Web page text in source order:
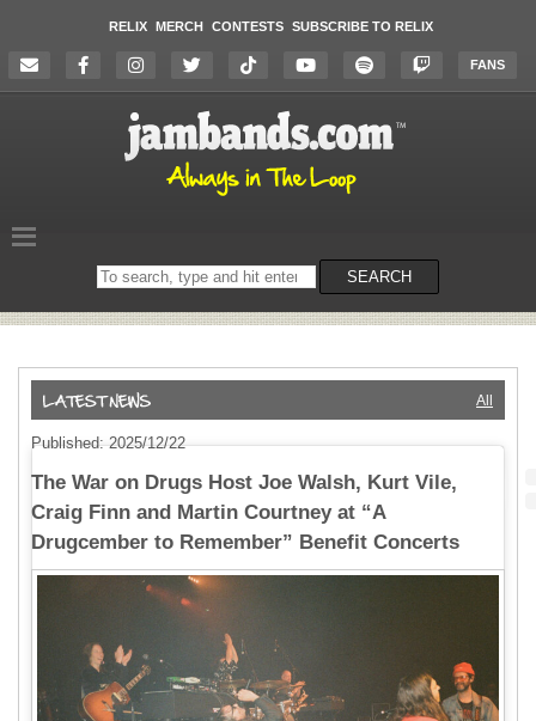
RELIX MERCH CONTESTS SUBSCRIBE TO RELIX
FANS
Search
on
SEARCH
All
Published: 2025/12/22
The War on Drugs Host Joe Walsh, Kurt Vile,
Craig Finn and Martin Courtney at “A
Drugcember to Remember” Benefit Concerts